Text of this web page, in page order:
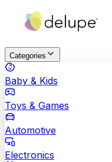
Categories
Baby & Kids
Toys & Games
Automotive
Electronics